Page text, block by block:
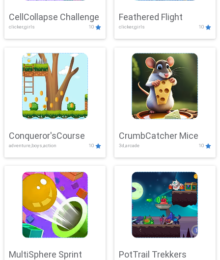
CellCollapse Challenge
clicker,girls 10
Feathered Flight
clicker,girls 10
Conqueror'sCourse
adventure,boys,action 10
CrumbCatcher Mice
3d,arcade 10
MultiSphere Sprint PotTrail Trekkers